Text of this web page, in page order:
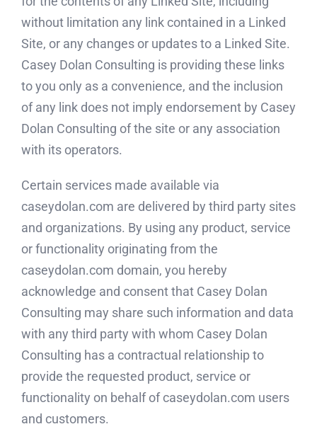
without limitation any link contained in a Linked
Site, or any changes or updates to a Linked Site.
Casey Dolan Consulting is providing these links
to you only as a convenience, and the inclusion
of any link does not imply endorsement by Casey
Dolan Consulting of the site or any association
with its operators.
Certain services made available via
caseydolan.com are delivered by third party sites
and organizations. By using any product, service
or functionality originating from the
caseydolan.com domain, you hereby
acknowledge and consent that Casey Dolan
Consulting may share such information and data
with any third party with whom Casey Dolan
Consulting has a contractual relationship to
provide the requested product, service or
functionality on behalf of caseydolan.com users
and customers.